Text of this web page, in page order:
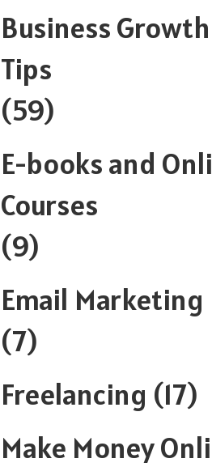
Business Growth
Tips
(59)
E-books and
Courses
(9)
Email Marketing
(7)
Freelancing (17)
Make Money